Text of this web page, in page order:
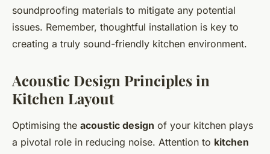
soundproofing materials to mitigate any potential
issues. Remember, thoughtful installation is key to
creating a truly sound-friendly kitchen environment.
Acoustic Design Principles in
Kitchen Layout
Optimising the acoustic design of your kitchen plays
a pivotal role in reducing noise. Attention to kitchen